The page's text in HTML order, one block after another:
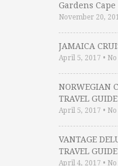
Gardens Cape
November 20,
JAMAICA
April 5, 2017 •
NORWEGIAN
TRAVEL GUIDE
April 5, 2017 •
VANTAGE
TRAVEL GUIDE
April 4, 2017 •